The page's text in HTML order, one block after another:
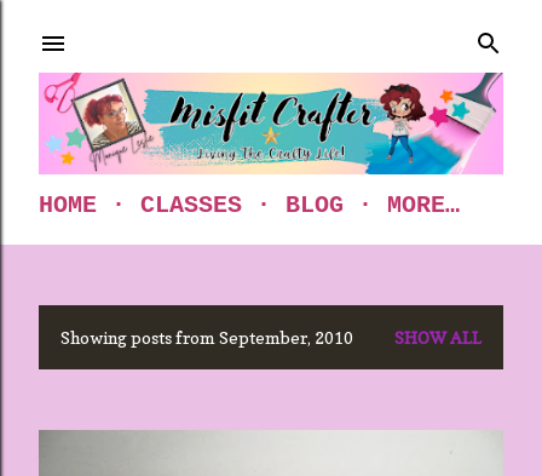
HOME CLASSES BLOG MORE…
Showing posts from September, 2010 SHOW ALL